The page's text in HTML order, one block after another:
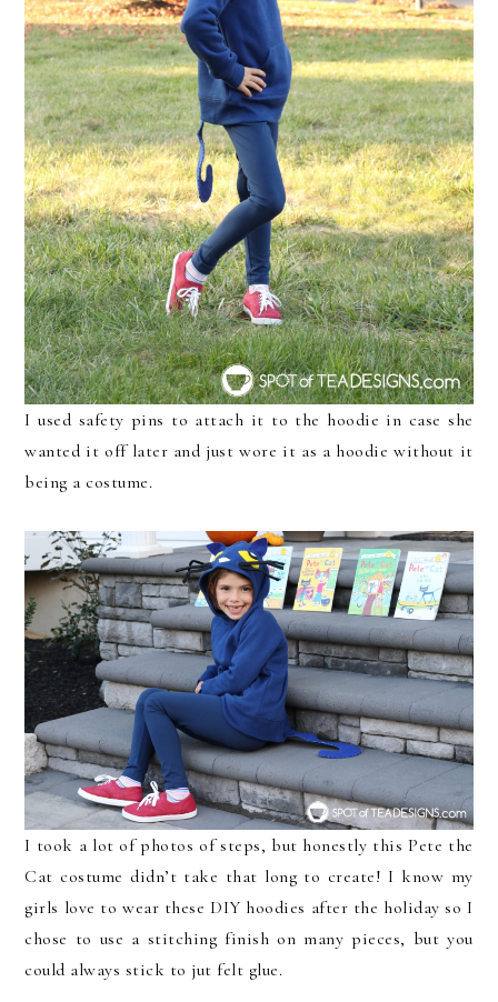
I used safety pins to attach it to the hoodie in case she
wanted it off later and just wore it as a hoodie without it
being a costume.
I took a lot of photos of steps, but honestly this Pete the
Cat costume didn’t take that long to create! I know my
girls love to wear these DIY hoodies after the holiday so I
chose to use a stitching finish on many pieces, but you
could always stick to jut felt glue.